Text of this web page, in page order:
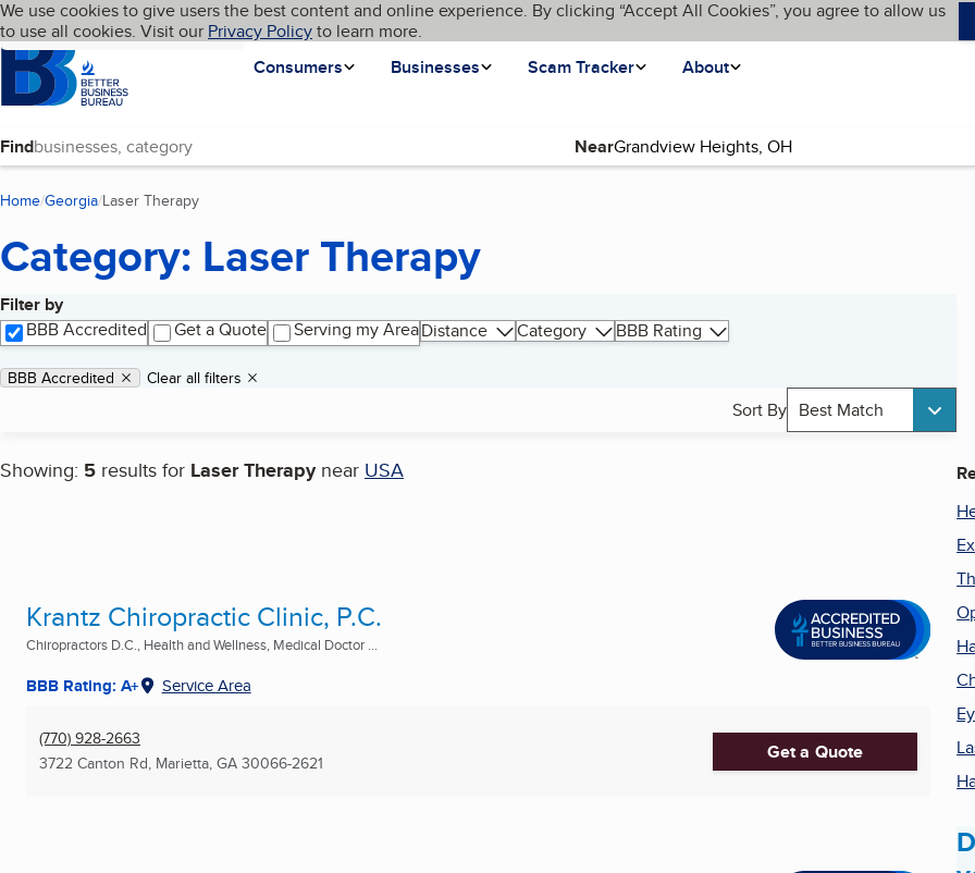
Skip to main content
Cookies on BBB.org
We use cookies to give users the best content and online experience. By clicking “Accept All Cookies”, you agree to allow us
to use all cookies. Visit our Privacy Policyto learn more.
Homepage
Consumers
Businesses Scam Tracker About
Language My BBB
Find Near
Home Georgia Laser Therapy
Category: Laser Therapy
Filter by
BBB Accredited
Get a Quote Serving my AreaDistance Category BBB Rating
Applied filters
Remove filter:
BBB Accredited Clear all filters
Sort By Best Match
Showing: 5 results for Laser Therapy near USA
Search results
Krantz Chiropractic Clinic, P.C.
Chiropractors D.C., Health and Wellness, Medical Doctor ...
BBB Rating: A+ Service Area
(770) 928-2663
3722 Canton Rd, Marietta, GA 30066-2621 Get a Quote